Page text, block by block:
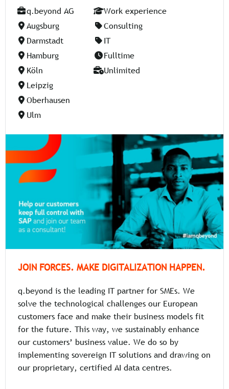
q.beyond AG
Augsburg
Darmstadt
Hamburg
Köln
Leipzig
Oberhausen
Ulm
Work experience
Consulting
Fulltime
Unlimited
JOIN FORCES. MAKE DIGITALIZATION HAPPEN.
q.beyond is the leading IT partner for SMEs. We
solve the technological challenges our European
customers face and make their business models fit
for the future. This way, we sustainably enhance
our customers’ business value. We do so by
implementing sovereign IT solutions and drawing on
our proprietary, certified AI data centres.